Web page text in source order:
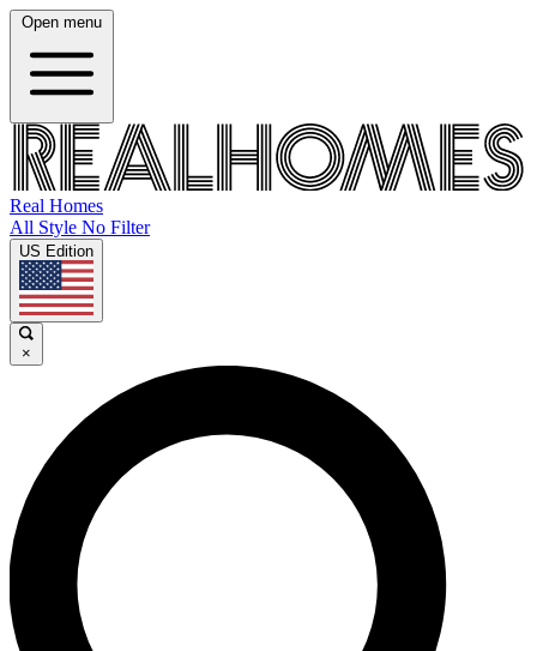
Open menu
Real Homes
All Style No Filter
US Edition
×